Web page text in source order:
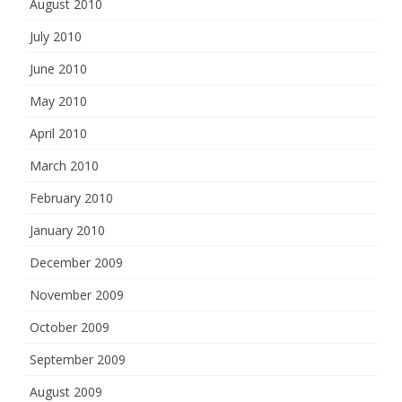
August 2010
July 2010
June 2010
May 2010
April 2010
March 2010
February 2010
January 2010
December 2009
November 2009
October 2009
September 2009
August 2009